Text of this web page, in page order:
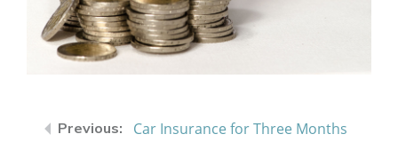
Car Insurance for Three Months